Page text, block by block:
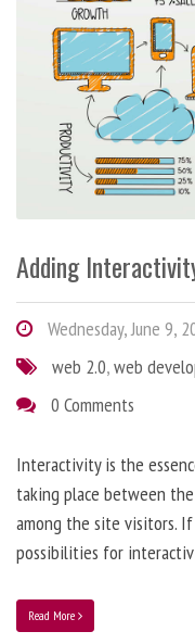
Adding
Wednesday, June 9,
web 2.0,web
0 Comments
Interactivity is the
taking place between
among the site visitors.
possibilities for
Read More